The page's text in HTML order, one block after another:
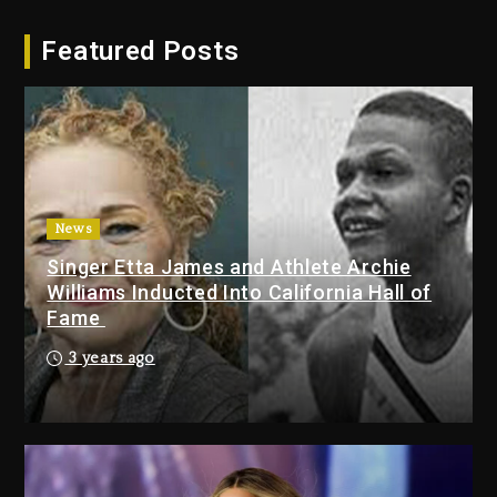
Dropping Tonight, August 7,
Duane ‘Keffe D’ Davis, Charged
With Organizing The Killing Of
Tupac Shakur, Is On Trial
2 days ago
Dame Dash Calls Out Loren
LoRosa For Reporting On His
Bankruptcy
1 day ago
Drake & Stake Announce $1M
Giveaway This Weekend
2 days ago
Featured Posts
News
Singer Etta James and Athlete Archie
Williams Inducted Into California Hall of
Fame
3 years ago